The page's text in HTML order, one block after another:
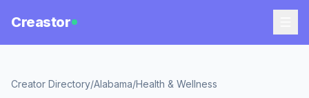
Creastor
Creator Directory/Alabama/Health & Wellness